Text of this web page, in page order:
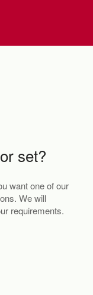
set?
want one of our
We will
requirements.